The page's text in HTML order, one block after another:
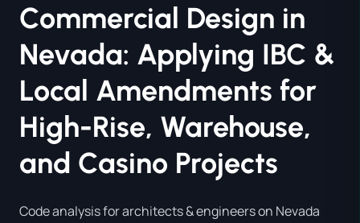
Commercial Design in
Nevada: Applying IBC &
Local Amendments for
High-Rise, Warehouse,
and Casino Projects
Code analysis for architects & engineers on Nevada